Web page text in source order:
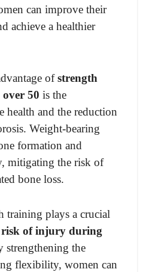
can improve their
achieve a healthier
ofstrength
50 is the
health and the reduction
Weight-bearing
formation and
mitigating the risk of
bone loss.
training plays a crucial
risk of injury during
strengthening the
flexibility, women can